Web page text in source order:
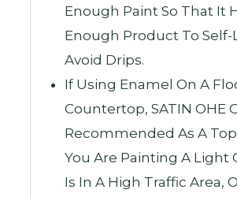
Enough Paint So That It
Enough Product To Self-
Avoid Drips.
If Using Enamel On A
Countertop, SATIN OHE
Recommended As A
You Are Painting A Light
Is In A High Traffic Area,